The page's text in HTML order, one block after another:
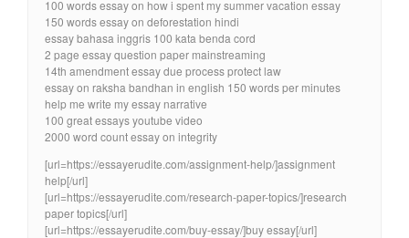
100 words essay on how i spent my summer vacation essay
150 words essay on deforestation hindi
essay bahasa inggris 100 kata benda cord
2 page essay question paper mainstreaming
14th amendment essay due process protect law
essay on raksha bandhan in english 150 words per minutes
help me write my essay narrative
100 great essays youtube video
2000 word count essay on integrity
[url=https://essayerudite.com/assignment-help/]assignment
help[/url]
[url=https://essayerudite.com/research-paper-topics/]research
paper topics[/url]
[url=https://essayerudite.com/buy-essay/]buy essay[/url]